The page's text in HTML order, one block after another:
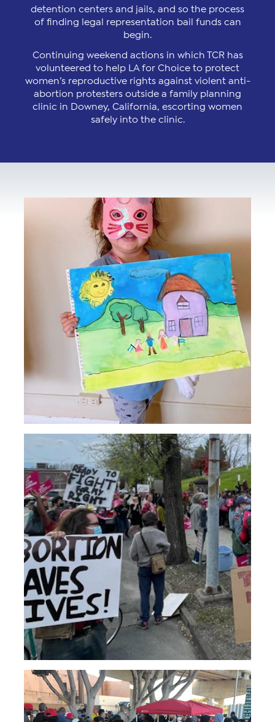
detention centers and jails, and so the process
of finding legal representation bail funds can
begin.
Continuing weekend actions in which TCR has
volunteered to help LA for Choice to protect
women’s reproductive rights against violent anti-
abortion protesters outside a family planning
clinic in Downey, California, escorting women
safely into the clinic.